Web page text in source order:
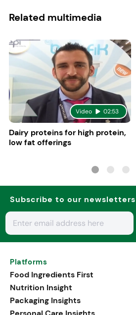
Related multimedia
Video 02:53
Dairy proteins for high protein,
low fat offerings
Subscribe to our newsletters
Platforms
Food Ingredients First
Nutrition Insight
Packaging Insights